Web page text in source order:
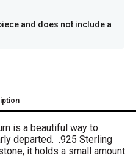
and does not include a
is a beautiful way to
departed. .925 Sterling
it holds a small amount